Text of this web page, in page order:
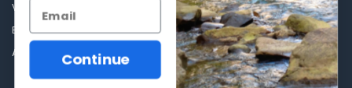
VORTEX
Beretta
Allen
Berkley
Simms
View All
Continue